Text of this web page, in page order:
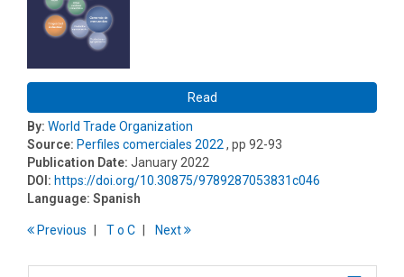
Read
By: World Trade Organization
Source: Perfiles comerciales 2022 , pp 92-93
Publication Date: January 2022
DOI: https://doi.org/10.30875/9789287053831c046
Language: Spanish
Previous To C Next